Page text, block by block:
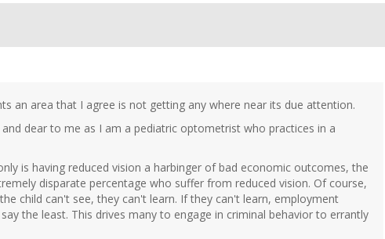
an area that I agree is not getting any where near its due attention.
dear to me as I am a pediatric optometrist who practices in a
is having reduced vision a harbinger of bad economic outcomes, the
disparate percentage who suffer from reduced vision. Of course,
child can't see, they can't learn. If they can't learn, employment
the least. This drives many to engage in criminal behavior to errantly